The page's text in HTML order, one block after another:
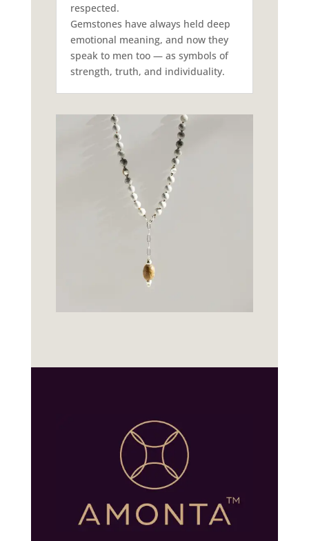
respected.
Gemstones have always held deep
emotional meaning, and now they
speak to men too — as symbols of
strength, truth, and individuality.